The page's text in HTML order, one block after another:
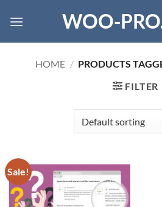
WOO-
HOME / PRODUCTS
FILTER
Sale!